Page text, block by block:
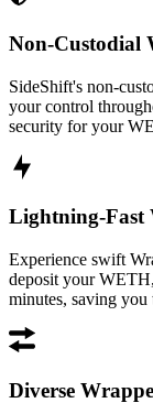
Non-Custodial
SideShift's non-
your control
security for your
Lightning-Fast
Experience swift
deposit your
minutes, saving you
Diverse